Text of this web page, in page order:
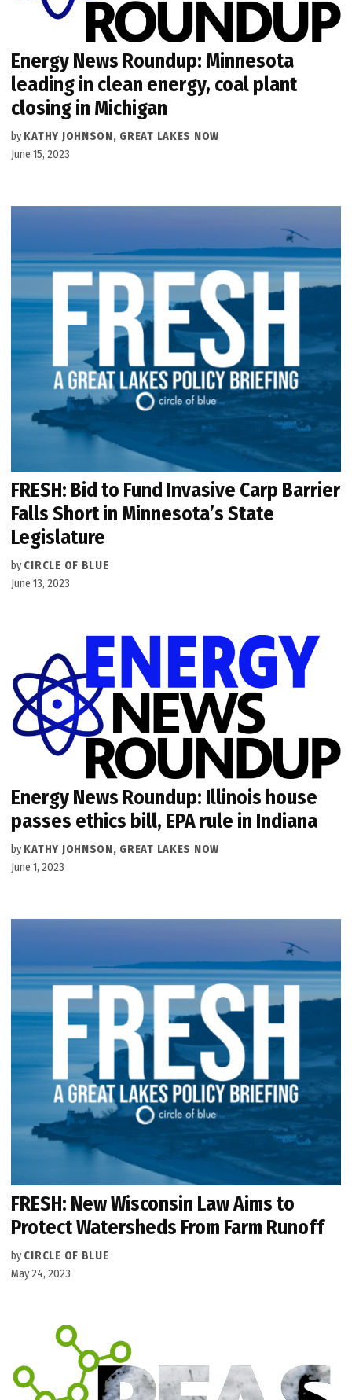
Energy News Roundup: Minnesota
leading in clean energy, coal plant
closing in Michigan
by KATHY JOHNSON, GREAT LAKES NOW
June 15, 2023
FRESH: Bid to Fund Invasive Carp Barrier
Falls Short in Minnesota’s State
Legislature
by CIRCLE OF BLUE
June 13, 2023
Energy News Roundup: Illinois house
passes ethics bill, EPA rule in Indiana
by KATHY JOHNSON, GREAT LAKES NOW
June 1, 2023
FRESH: New Wisconsin Law Aims to
Protect Watersheds From Farm Runoff
by CIRCLE OF BLUE
May 24, 2023